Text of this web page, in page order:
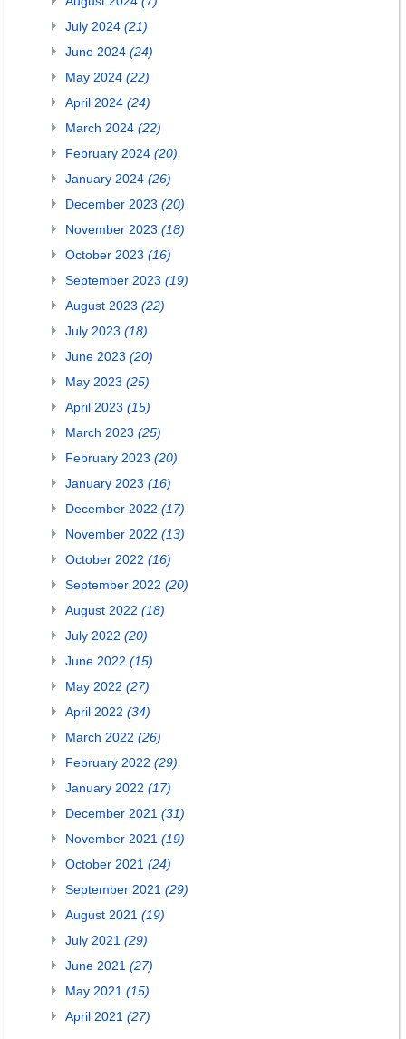
July 2024 (21)
June 2024 (24)
May 2024 (22)
April 2024 (24)
March 2024 (22)
February 2024 (20)
January 2024 (26)
December 2023 (20)
November 2023 (18)
October 2023 (16)
September 2023 (19)
August 2023 (22)
July 2023 (18)
June 2023 (20)
May 2023 (25)
April 2023 (15)
March 2023 (25)
February 2023 (20)
January 2023 (16)
December 2022 (17)
November 2022 (13)
October 2022 (16)
September 2022 (20)
August 2022 (18)
July 2022 (20)
June 2022 (15)
May 2022 (27)
April 2022 (34)
March 2022 (26)
February 2022 (29)
January 2022 (17)
December 2021 (31)
November 2021 (19)
October 2021 (24)
September 2021 (29)
August 2021 (19)
July 2021 (29)
June 2021 (27)
May 2021 (15)
April 2021 (27)